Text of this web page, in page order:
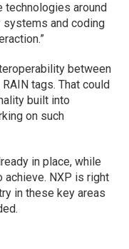
technologies around
systems and coding
between
tags. That could
built into
on such
in place, while
achieve. NXP is right
in these key areas